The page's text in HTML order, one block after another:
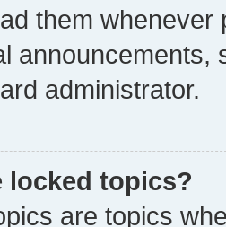
them whenever
announcements,
administrator.
locked topics?
are topics